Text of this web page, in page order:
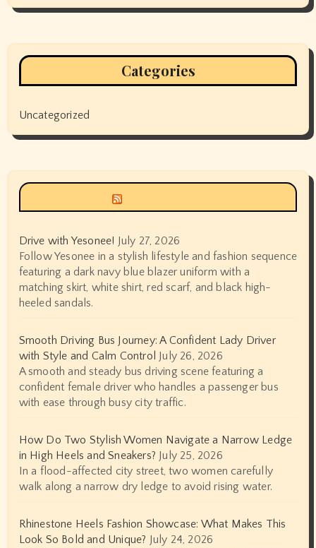
Categories
Uncategorized
Drive with Yesonee! July 27, 2026
Follow Yesonee in a stylish lifestyle and fashion sequence
featuring a dark navy blue blazer uniform with a
matching skirt, white shirt, red scarf, and black high-
heeled sandals.
Smooth Driving Bus Journey: A Confident Lady Driver
with Style and Calm Control July 26, 2026
A smooth and steady bus driving scene featuring a
confident female driver who handles a passenger bus
with ease through busy city traffic.
How Do Two Stylish Women Navigate a Narrow Ledge
in High Heels and Sneakers? July 25, 2026
In a flood-affected city street, two women carefully
walk along a narrow dry ledge to avoid rising water.
Rhinestone Heels Fashion Showcase: What Makes This
Look So Bold and Unique? July 24, 2026